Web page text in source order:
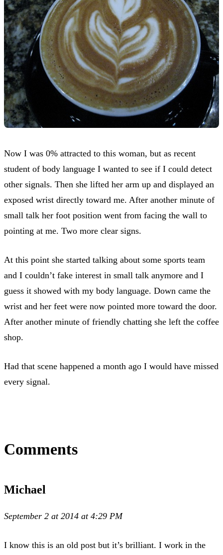
Now I was 0% attracted to this woman, but as recent
student of body language I wanted to see if I could detect
other signals. Then she lifted her arm up and displayed an
exposed wrist directly toward me. After another minute of
small talk her foot position went from facing the wall to
pointing at me. Two more clear signs.
At this point she started talking about some sports team
and I couldn’t fake interest in small talk anymore and I
guess it showed with my body language. Down came the
wrist and her feet were now pointed more toward the door.
After another minute of friendly chatting she left the coffee
shop.
Had that scene happened a month ago I would have missed
every signal.
Comments
Michael
September 2 at 2014 at 4:29 PM
I know this is an old post but it’s brilliant. I work in the